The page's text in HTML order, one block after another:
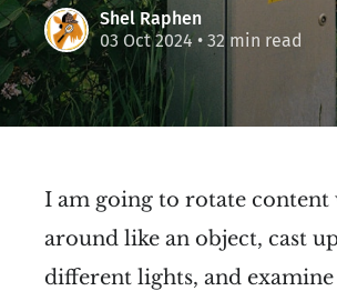
Shel Raphen
03 Oct 2024 • 32 min read
I am going to rotate content
around like an object, cast
different lights, and